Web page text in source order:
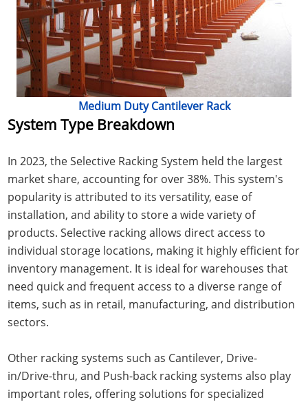
Medium Duty Cantilever Rack
System Type Breakdown
In 2023, the Selective Racking System held the largest
market share, accounting for over 38%. This system's
popularity is attributed to its versatility, ease of
installation, and ability to store a wide variety of
products. Selective racking allows direct access to
individual storage locations, making it highly efficient for
inventory management. It is ideal for warehouses that
need quick and frequent access to a diverse range of
items, such as in retail, manufacturing, and distribution
sectors.
Other racking systems such as Cantilever, Drive-
in/Drive-thru, and Push-back racking systems also play
important roles, offering solutions for specialized